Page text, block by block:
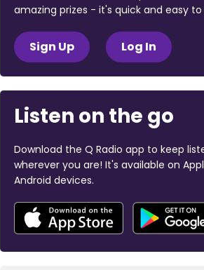
amazing prizes - it's quick and easy to
Sign Up Log In
Listen on the go
Download the Q Radio app to keep
wherever you are! It's available on
Android devices.